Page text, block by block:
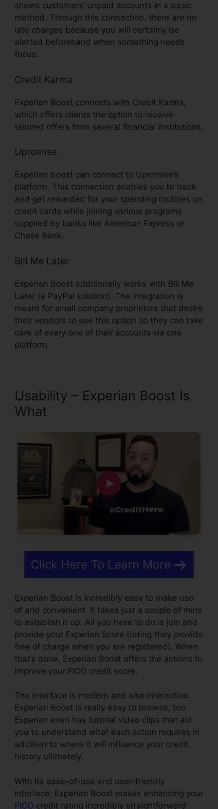
shows customers’ unpaid accounts in a basic
method. Through this connection, there are no
late charges because you will certainly be
alerted beforehand when something needs
focus.
Credit Karma
Experian Boost connects with Credit Karma,
which offers clients the option to receive
tailored offers from several financial institutions.
Upromise
Experian boost can connect to Upromise’s
platform. This connection enables you to track
and get rewarded for your spending routines on
credit cards while joining various programs
supplied by banks like American Express or
Chase Bank.
Bill Me Later
Experian Boost additionally works with Bill Me
Later (a PayPal solution). The integration is
meant for small company proprietors that desire
their vendors to use this option so they can take
care of every one of their accounts via one
platform.
Usability – Experian Boost Is
What
Click Here To Learn More
Experian Boost is incredibly easy to make use
of and convenient. It takes just a couple of mins
to establish it up. All you have to do is join and
provide your Experian Score (rating they provide
free of charge when you are registered). When
that’s done, Experian Boost offers the actions to
improve your FICO credit score.
The interface is modern and also interactive.
Experian Boost is really easy to browse, too.
Experian even has tutorial video clips that aid
you to understand what each action requires in
addition to where it will influence your credit
history ultimately.
With its ease-of-use and user-friendly
interface, Experian Boost makes enhancing your
FICO credit rating incredibly straightforward